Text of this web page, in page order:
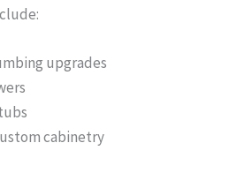
upgrades
cabinetry